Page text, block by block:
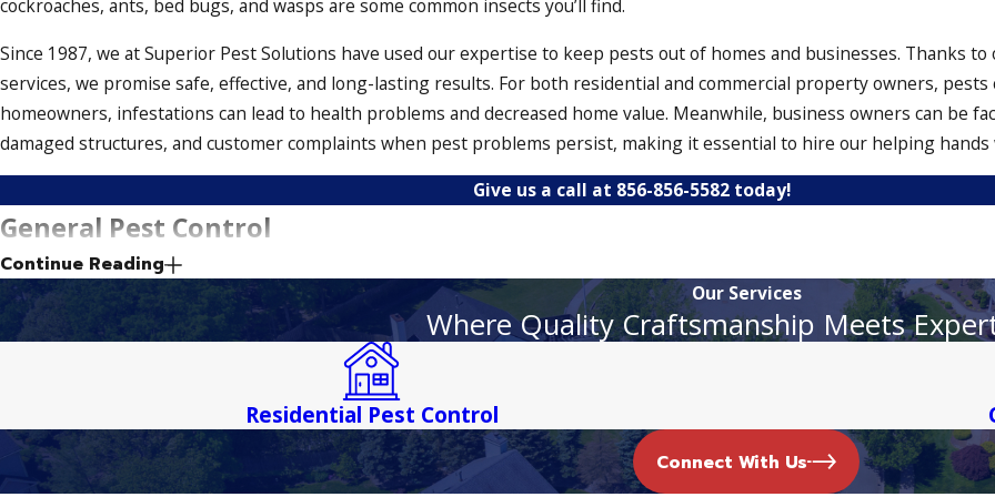
cockroaches, ants, bed bugs, and wasps are some common insects you’ll find.
Since 1987, we at Superior Pest Solutions have used our expertise to keep pests out of homes and businesses. Thanks
services, we promise safe, effective, and long-lasting results. For both residential and commercial property owners, pests
homeowners, infestations can lead to health problems and decreased home value. Meanwhile, business owners can be
damaged structures, and customer complaints when pest problems persist, making it essential to hire our helping hands
Give us a call at 856-856-5582today!
General Pest Control
Our general pest control solutions help keep your property secure and up to snuff. In addition to eliminating pests, we
As a result, your home or business remains protected from these unwanted guests. From bed bug heat treatment to ant
Termite Inspections in Palermo
Termites are creepy crawlers that can be hard to treat. It’s for this reason why our termite inspections are thorough and
termites, we’ll create a treatment plan that eradicates these soft-bodied insects once and for all.
Continue Reading
Our Services
Where Quality Craftsmanship Meets
Residential Pest Control
Connect With Us